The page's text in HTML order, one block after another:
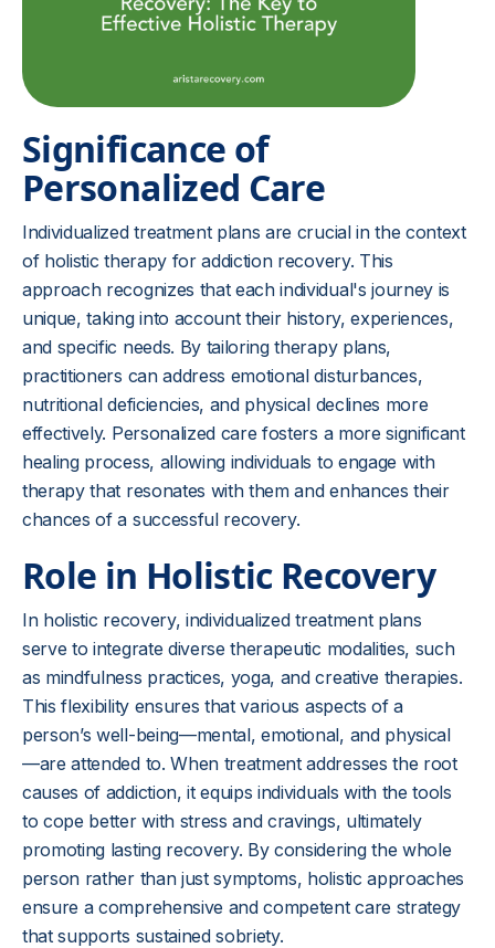
Significance of
Personalized Care
Individualized treatment plans are crucial in the context
of holistic therapy for addiction recovery. This
approach recognizes that each individual's journey is
unique, taking into account their history, experiences,
and specific needs. By tailoring therapy plans,
practitioners can address emotional disturbances,
nutritional deficiencies, and physical declines more
effectively. Personalized care fosters a more significant
healing process, allowing individuals to engage with
therapy that resonates with them and enhances their
chances of a successful recovery.
Role in Holistic Recovery
In holistic recovery, individualized treatment plans
serve to integrate diverse therapeutic modalities, such
as mindfulness practices, yoga, and creative therapies.
This flexibility ensures that various aspects of a
person’s well-being—mental, emotional, and physical
—are attended to. When treatment addresses the root
causes of addiction, it equips individuals with the tools
to cope better with stress and cravings, ultimately
promoting lasting recovery. By considering the whole
person rather than just symptoms, holistic approaches
ensure a comprehensive and competent care strategy
that supports sustained sobriety.